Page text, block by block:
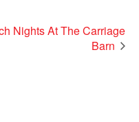
Nights At The Carriage
Barn